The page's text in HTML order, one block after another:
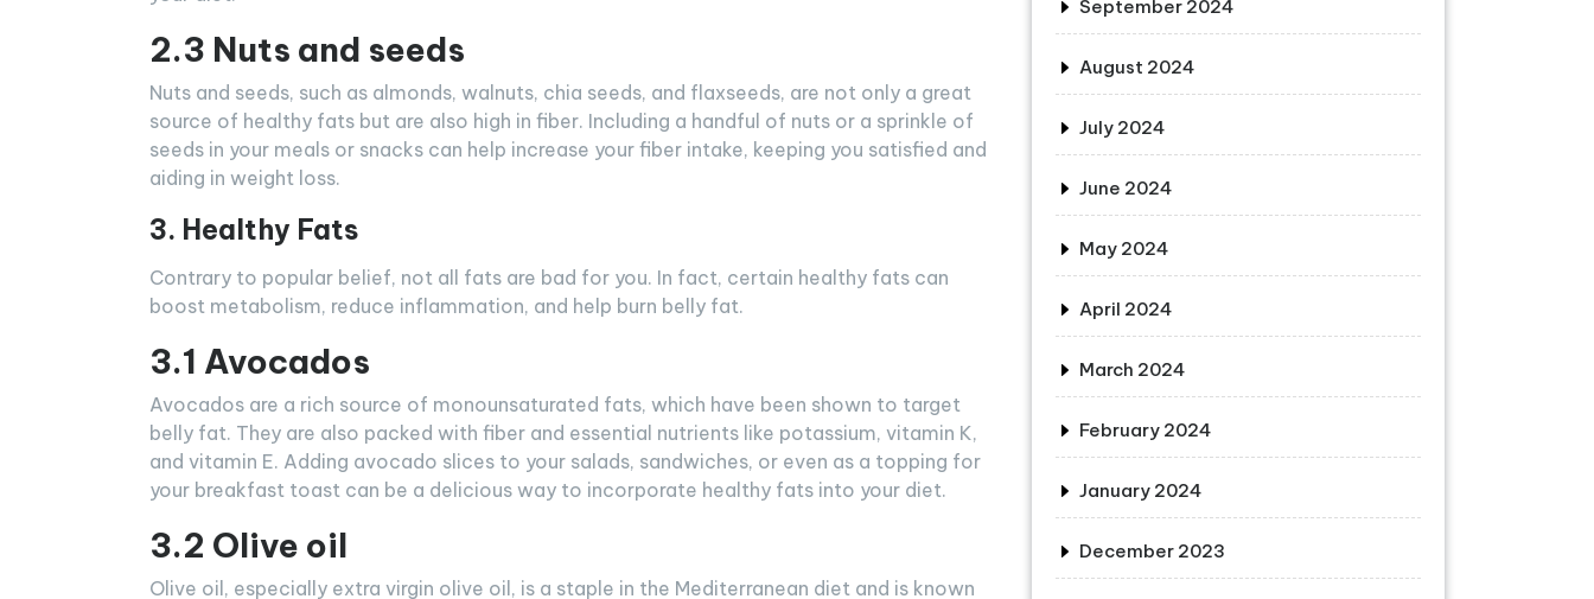
2.3 Nuts and seeds
Nuts and seeds, such as almonds, walnuts, chia seeds, and flaxseeds, are not only a great
source of healthy fats but are also high in fiber. Including a handful of nuts or a sprinkle of
seeds in your meals or snacks can help increase your fiber intake, keeping you satisfied and
aiding in weight loss.
3. Healthy Fats
Contrary to popular belief, not all fats are bad for you. In fact, certain healthy fats can
boost metabolism, reduce inflammation, and help burn belly fat.
3.1 Avocados
Avocados are a rich source of monounsaturated fats, which have been shown to target
belly fat. They are also packed with fiber and essential nutrients like potassium, vitamin K,
and vitamin E. Adding avocado slices to your salads, sandwiches, or even as a topping for
your breakfast toast can be a delicious way to incorporate healthy fats into your diet.
3.2 Olive oil
Olive oil, especially extra virgin olive oil, is a staple in the Mediterranean diet and is known
September 2024
August 2024
July 2024
June 2024
May 2024
April 2024
March 2024
February 2024
January 2024
December 2023